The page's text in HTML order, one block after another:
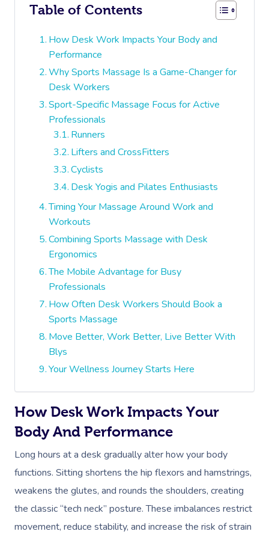
Table of Contents
How Desk Work Impacts Your Body and
Performance
Why Sports Massage Is a Game-Changer for
Desk Workers
Sport-Specific Massage Focus for Active
Professionals
Runners
Lifters and CrossFitters
Cyclists
Desk Yogis and Pilates Enthusiasts
Timing Your Massage Around Work and
Workouts
Combining Sports Massage with Desk
Ergonomics
The Mobile Advantage for Busy
Professionals
How Often Desk Workers Should Book a
Sports Massage
Move Better, Work Better, Live Better With
Blys
Your Wellness Journey Starts Here
How Desk Work Impacts Your
Body And Performance
Long hours at a desk gradually alter how your body
functions. Sitting shortens the hip flexors and hamstrings,
weakens the glutes, and rounds the shoulders, creating
the classic “tech neck” posture. These imbalances restrict
movement, reduce stability, and increase the risk of strain